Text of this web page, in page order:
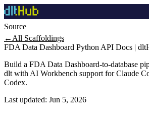
Source
← All Scaffoldings
FDA Data Dashboard Python API Docs |
Build a FDA Data Dashboard-to-database
dlt with AI Workbench support for Claude
Codex.
Last updated: Jun 5, 2026